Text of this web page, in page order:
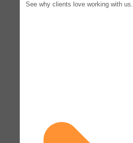
See why clients love working with us.